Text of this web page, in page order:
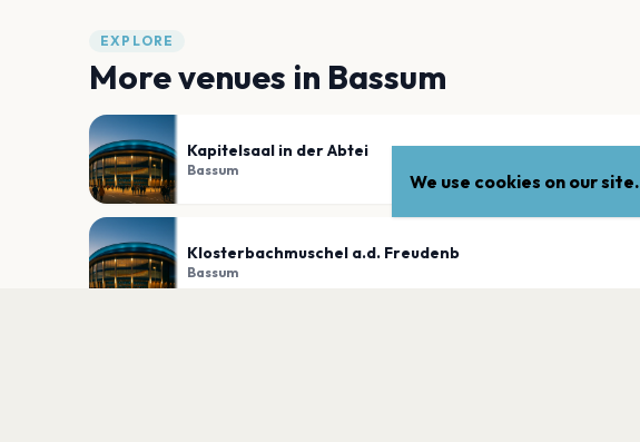
EXPLORE
More venues in Bassum
Kapitelsaal in der Abtei
Bassum
Klosterbachmuschel a.d. Freudenb
Bassum
We use cookies on our site.